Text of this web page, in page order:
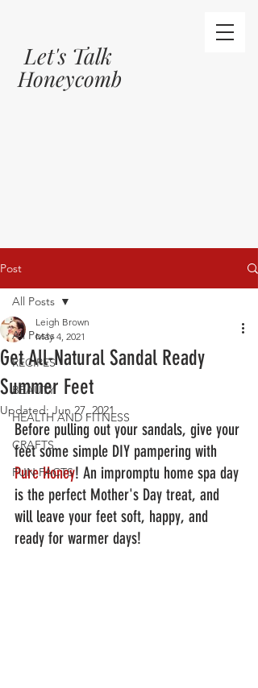
Let's Talk
Honeycomb
Post
All Posts
RECIPES
BEAUTY
HEALTH AND FITNESS
CRAFTS
FUN FACTS
All Posts
Get All-Natural Sandal Ready
Summer Feet
Leigh Brown
May 4, 2021
Updated:Jun 27, 2021
Before pulling out your sandals, give your
feet some simple DIY pampering with
Pure Honey! An impromptu home spa day
is the perfect Mother's Day treat, and
will leave your feet soft, happy, and
ready for warmer days!